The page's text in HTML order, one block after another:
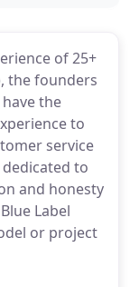
of 25+
the founders
the
to
service
to
and honesty
Label
or project